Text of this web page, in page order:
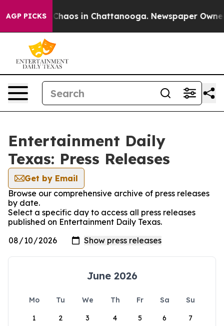
AGP PICKS
Collapse Chaos in Chattanooga. Newspaper Owner
Entertainment Daily
Texas: Press Releases
Get by Email
Browse our comprehensive archive of press releases
by date.
Select a specific day to access all press releases
published on Entertainment Daily Texas.
June 2026
Mo Tu We Th Fr Sa
Su
1
2 3 4 5 6 7